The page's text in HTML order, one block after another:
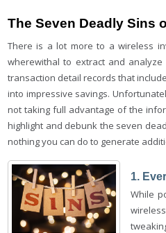
The Seven Deadly Sins
There is a lot more to a wireless
wherewithal to extract and
transaction detail records that
into impressive savings.
not taking full advantage of the
highlight and debunk the seven
nothing you can do to generate
1.
While